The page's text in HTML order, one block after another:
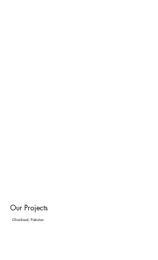
Our Projects
Gharibwal, Pakistan